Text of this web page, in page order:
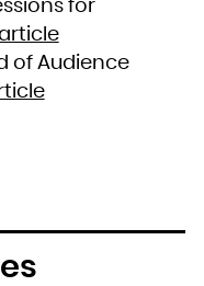
for
of Audience